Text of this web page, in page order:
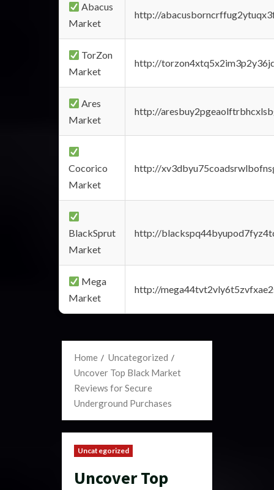
Abacus
Market
http://
TorZon
Market
http://
Ares
Market
http://
Cocorico
Market
http://
BlackSprut
Market
http://
Mega
Market
http://
Home
Uncategorized
Uncover Top Black Market
Reviews for Secure
Underground Purchases
Uncategorized
Uncover Top